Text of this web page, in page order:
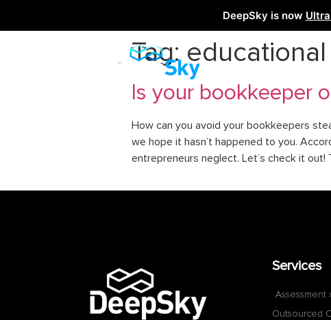
DeepSky is now
Tag:
Is your bookkeeper
How can you avoid your bookkeepers
we hope it hasn’t happened to you.
entrepreneurs neglect. Let’s check it
Services
Assessment
Outsourced